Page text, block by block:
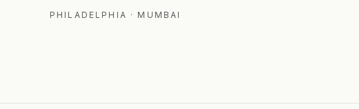
PHILADELPHIA · MUMBAI